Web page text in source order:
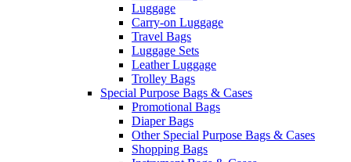
Luggage
Carry-on Luggage
Travel Bags
Luggage Sets
Leather Luggage
Trolley Bags
Special Purpose Bags & Cases
Promotional Bags
Diaper Bags
Other Special Purpose Bags & Cases
Shopping Bags